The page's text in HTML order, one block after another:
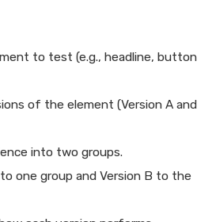
to test (e.g., headline, button
of the element (Version A and
into two groups.
one group and Version B to the